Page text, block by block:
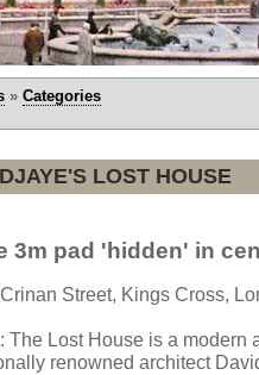
» Categories
LOST HOUSE
3m pad 'hidden' in
Street, Kings Cross,
: The Lost House is a modern
renowned architect